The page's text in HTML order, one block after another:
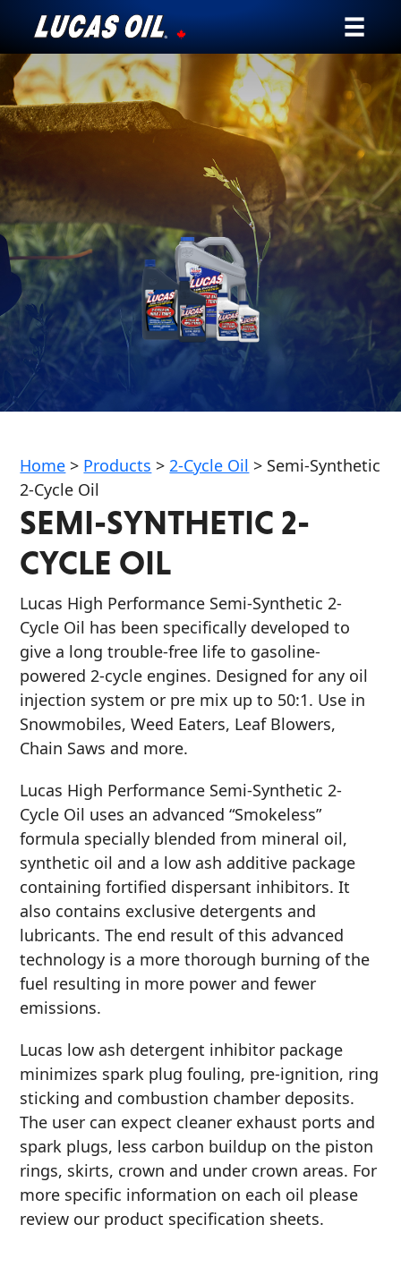
Our Story
Products ▾
Ambassadors
News
Why Lucas
Store Locator
Français
English
Home > Products >2-Cycle Oil > Semi-Synthetic
2-Cycle Oil
SEMI-SYNTHETIC 2-
CYCLE OIL
Lucas High Performance Semi-Synthetic 2-
Cycle Oil has been specifically developed to
give a long trouble-free life to gasoline-
powered 2-cycle engines. Designed for any oil
injection system or pre mix up to 50:1. Use in
Snowmobiles, Weed Eaters, Leaf Blowers,
Chain Saws and more.
Lucas High Performance Semi-Synthetic 2-
Cycle Oil uses an advanced “Smokeless”
formula specially blended from mineral oil,
synthetic oil and a low ash additive package
containing fortified dispersant inhibitors. It
also contains exclusive detergents and
lubricants. The end result of this advanced
technology is a more thorough burning of the
fuel resulting in more power and fewer
emissions.
Lucas low ash detergent inhibitor package
minimizes spark plug fouling, pre-ignition, ring
sticking and combustion chamber deposits.
The user can expect cleaner exhaust ports and
spark plugs, less carbon buildup on the piston
rings, skirts, crown and under crown areas. For
more specific information on each oil please
review our product specification sheets.